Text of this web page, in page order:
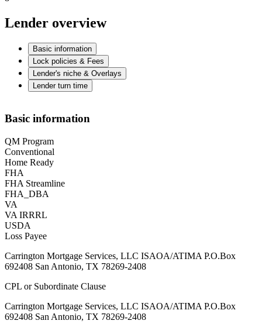
Lender overview
Basic information
Lock policies & Fees
Lender's niche & Overlays
Lender turn time
Basic information
QM Program
Conventional
Home Ready
FHA
FHA Streamline
FHA_DBA
VA
VA IRRRL
USDA
Loss Payee
Carrington Mortgage Services, LLC ISAOA/ATIMA P.O.Box
692408 San Antonio, TX 78269-2408
CPL or Subordinate Clause
Carrington Mortgage Services, LLC ISAOA/ATIMA P.O.Box
692408 San Antonio, TX 78269-2408